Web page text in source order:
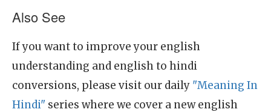
Also See
If you want to improve your english
understanding and english to hindi
conversions, please visit our daily "Meaning In
Hindi" series where we cover a new english